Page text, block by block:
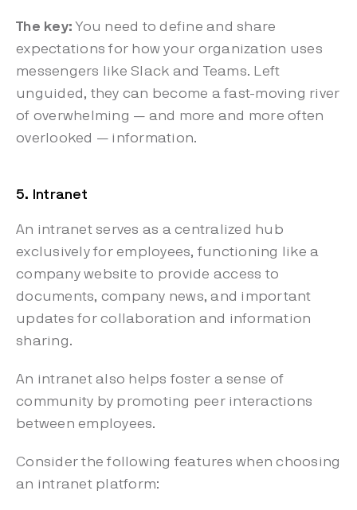
The key: You need to define and share
expectations for how your organization uses
messengers like Slack and Teams. Left
unguided, they can become a fast-moving river
of overwhelming — and more and more often
overlooked — information.
5. Intranet
An intranet serves as a centralized hub
exclusively for employees, functioning like a
company website to provide access to
documents, company news, and important
updates for collaboration and information
sharing.
An intranet also helps foster a sense of
community by promoting peer interactions
between employees.
Consider the following features when choosing
an intranet platform: